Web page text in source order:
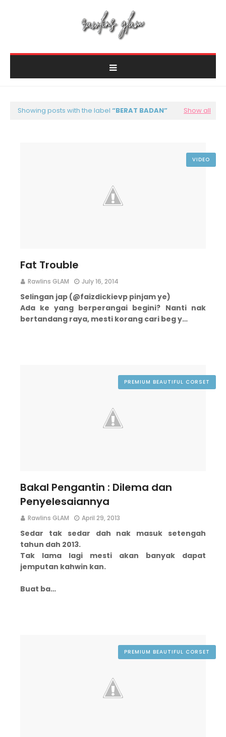
Showing posts with the label BERAT BADAN Show all
VIDEO
Fat Trouble
Rawlins GLAM July 16, 2014
Selingan jap (@faizdickievp pinjam ye)
Ada ke yang berperangai begini? Nanti nak
bertandang raya, mesti korang cari beg y…
PREMIUM BEAUTIFUL CORSET
Bakal Pengantin : Dilema dan
Penyelesaiannya
Rawlins GLAM April 29, 2013
Sedar tak sedar dah nak masuk setengah
tahun dah 2013.
Tak lama lagi mesti akan banyak dapat
jemputan kahwin kan.
Buat ba…
PREMIUM BEAUTIFUL CORSET